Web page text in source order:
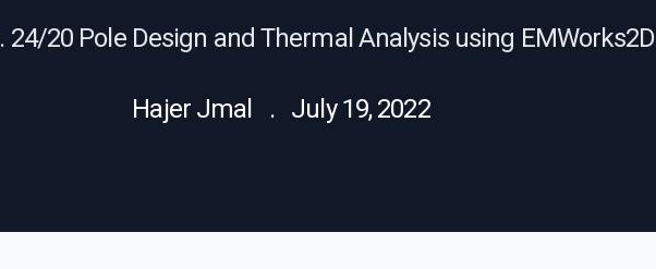
24/20 Pole Design and Thermal Analysis using EMWorks2D
Hajer Jmal . July 19, 2022